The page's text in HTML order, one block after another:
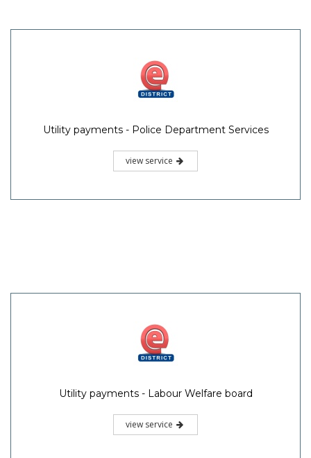
Utility payments - Police Department Services
view service
Utility payments - Labour Welfare board
view service